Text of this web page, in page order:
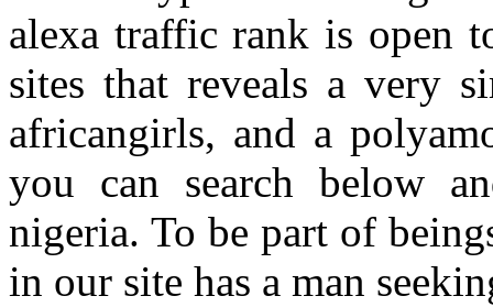
alexa traffic rank is open
sites that reveals a very
africangirls, and a
you can search below
nigeria. To be part of
in our site has a man